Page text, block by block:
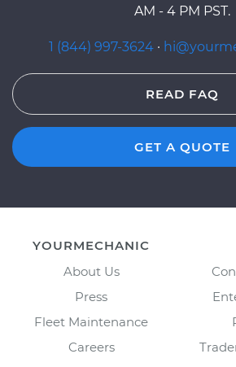
AM - 4 PM PST.
1 (844) 997-3624 ·
READ FAQ
GET A QUOTE
YOURMECHANIC
About Us
Press
Fleet Maintenance
Careers